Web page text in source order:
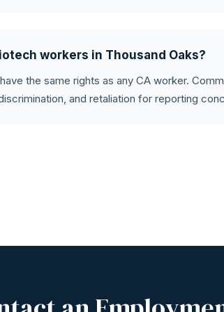
workers in Thousand Oaks?
the same rights as any CA worker.
and retaliation for reporting